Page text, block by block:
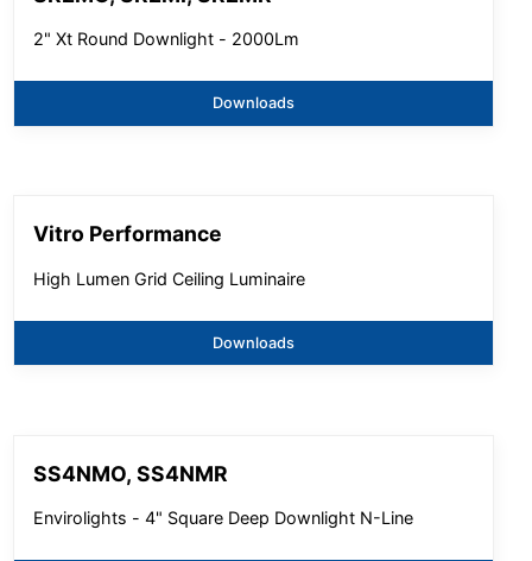
2" Xt Round Downlight - 2000Lm
Downloads
Vitro Performance
High Lumen Grid Ceiling Luminaire
Downloads
SS4NMO, SS4NMR
Envirolights - 4" Square Deep Downlight N-Line